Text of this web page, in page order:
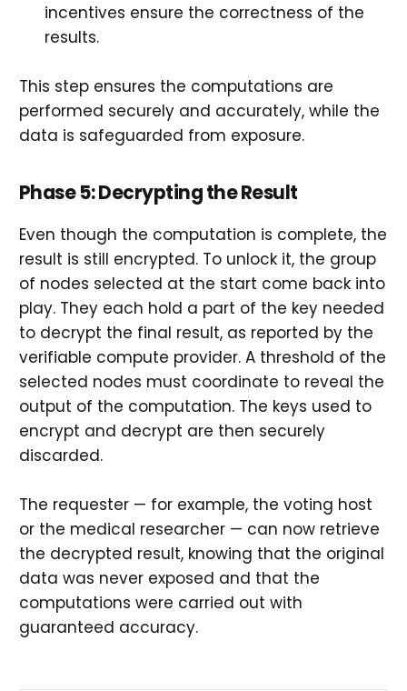
incentives ensure the correctness of the
results.
This step ensures the computations are
performed securely and accurately, while the
data is safeguarded from exposure.
Phase 5: Decrypting the Result
Even though the computation is complete, the
result is still encrypted. To unlock it, the group
of nodes selected at the start come back into
play. They each hold a part of the key needed
to decrypt the final result, as reported by the
verifiable compute provider. A threshold of the
selected nodes must coordinate to reveal the
output of the computation. The keys used to
encrypt and decrypt are then securely
discarded.
The requester — for example, the voting host
or the medical researcher — can now retrieve
the decrypted result, knowing that the original
data was never exposed and that the
computations were carried out with
guaranteed accuracy.